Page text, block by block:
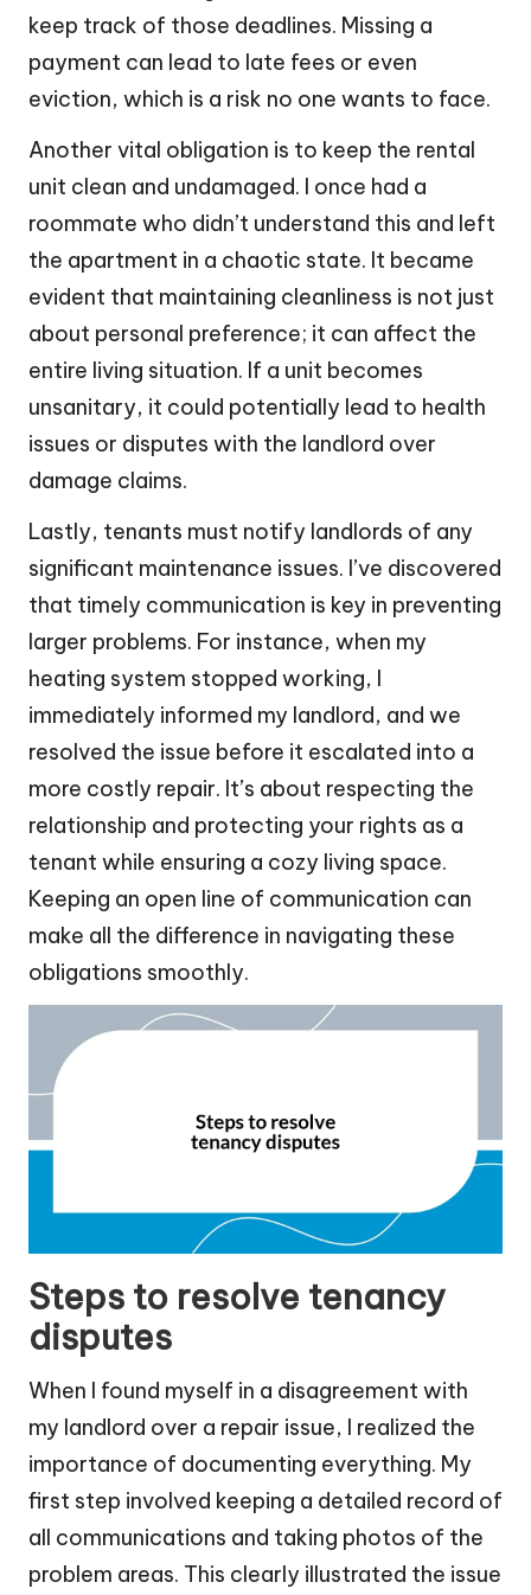
keep track of those deadlines. Missing a
payment can lead to late fees or even
eviction, which is a risk no one wants to face.
Another vital obligation is to keep the rental
unit clean and undamaged. I once had a
roommate who didn’t understand this and left
the apartment in a chaotic state. It became
evident that maintaining cleanliness is not just
about personal preference; it can affect the
entire living situation. If a unit becomes
unsanitary, it could potentially lead to health
issues or disputes with the landlord over
damage claims.
Lastly, tenants must notify landlords of any
significant maintenance issues. I’ve discovered
that timely communication is key in preventing
larger problems. For instance, when my
heating system stopped working, I
immediately informed my landlord, and we
resolved the issue before it escalated into a
more costly repair. It’s about respecting the
relationship and protecting your rights as a
tenant while ensuring a cozy living space.
Keeping an open line of communication can
make all the difference in navigating these
obligations smoothly.
Steps to resolve tenancy
disputes
When I found myself in a disagreement with
my landlord over a repair issue, I realized the
importance of documenting everything. My
first step involved keeping a detailed record of
all communications and taking photos of the
problem areas. This clearly illustrated the issue